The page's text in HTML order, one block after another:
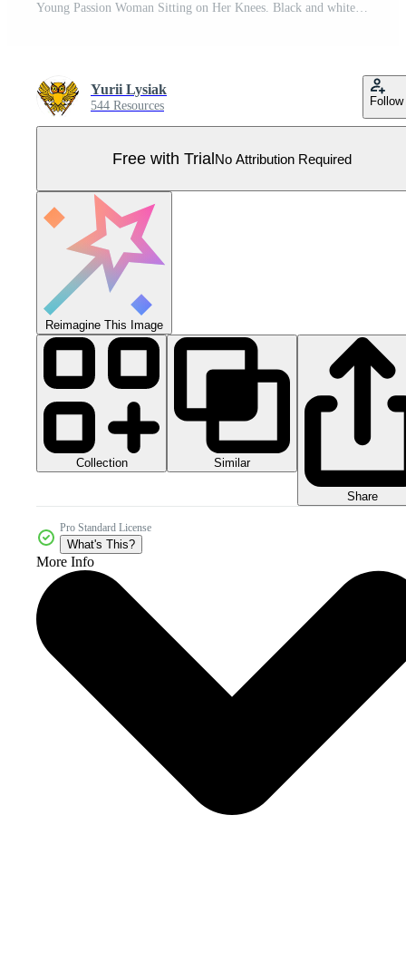
Young Passion Woman Sitting on Her Knees. Black and white clipart. Pro Vector
Yurii Lysiak
544 Resources Follow
Free with TrialNo Attribution Required
Reimagine This Image
Collection Similar
Share
Pro Standard License
What's This?
More Info